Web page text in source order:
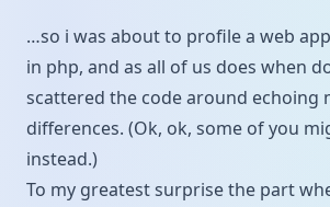
…so i was about to profile a web
in php, and as all of us does when
scattered the code around echoing
differences. (Ok, ok, some of you
instead.)
To my greatest surprise the part